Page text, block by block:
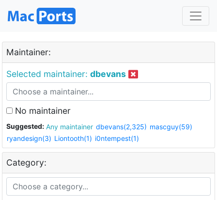
Maintainer:
Selected maintainer: dbevans
No maintainer
Suggested: Any maintainer dbevans(2,325) mascguy(59)
ryandesign(3) Liontooth(1) i0ntempest(1)
Category: